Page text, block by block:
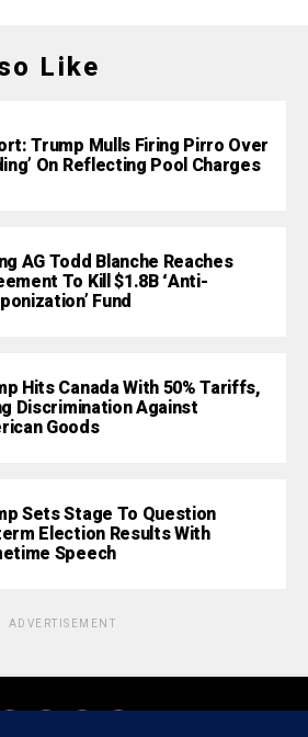
Like
Trump Mulls Firing Pirro Over
On Reflecting Pool Charges
AG Todd Blanche Reaches
To Kill $1.8B ‘Anti-
Fund
Hits Canada With 50% Tariffs,
Discrimination Against
Goods
Sets Stage To Question
Election Results With
Speech
ADVERTISEMENT